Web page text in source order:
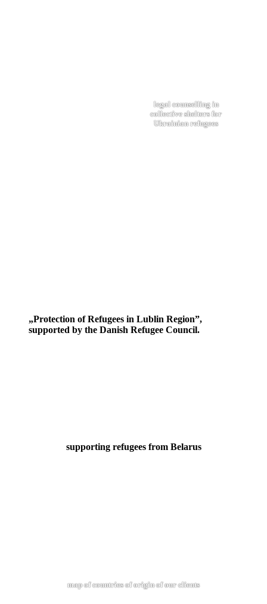
legal counselling in
collective shelters for
Ukrainian refugees
„Protection of Refugees in Lublin Region”,
supported by the Danish Refugee Council.
supporting refugees from Belarus
map of countries of origin of our clients